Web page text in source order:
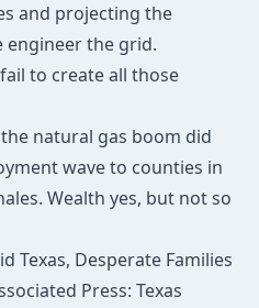
and projecting the
engineer the grid.
to create all those
natural gas boom did
wave to counties in
Wealth yes, but not so
Texas, Desperate Families
Press: Texas